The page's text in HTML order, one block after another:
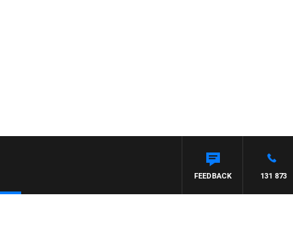
131 873
FEEDBACK